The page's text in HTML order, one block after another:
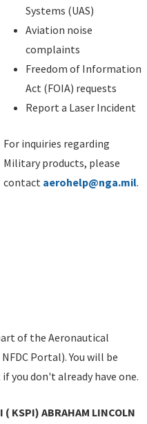
Systems (UAS)
Aviation noise
complaints
Freedom of Information
Act (FOIA) requests
Report a Laser Incident
For inquiries regarding
Military products, please
contact aerohelp@nga.mil.
of the Aeronautical
Portal). You will be
you don't already have one.
( KSPI) ABRAHAM LINCOLN